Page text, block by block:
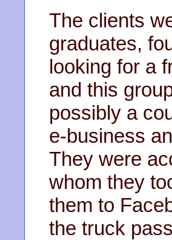
The clients
graduates,
looking for a
and this
possibly a
e-business
They were
whom they
them to
the truck